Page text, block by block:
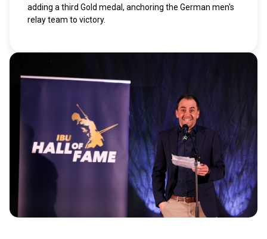
adding a third Gold medal, anchoring the German men's
relay team to victory.